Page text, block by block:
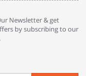
I have used. The
the best I
setup, so
Newsletter & get
by subscribing to our